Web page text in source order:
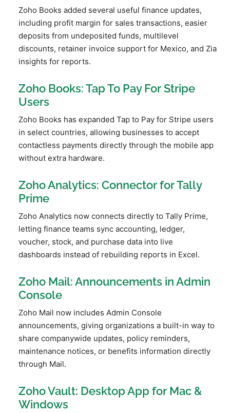
Zoho Books added several useful finance updates,
including profit margin for sales transactions, easier
deposits from undeposited funds, multilevel
discounts, retainer invoice support for Mexico, and Zia
insights for reports.
Zoho Books: Tap To Pay For Stripe
Users
Zoho Books has expanded Tap to Pay for Stripe users
in select countries, allowing businesses to accept
contactless payments directly through the mobile app
without extra hardware.
Zoho Analytics: Connector for Tally
Prime
Zoho Analytics now connects directly to Tally Prime,
letting finance teams sync accounting, ledger,
voucher, stock, and purchase data into live
dashboards instead of rebuilding reports in Excel.
Zoho Mail: Announcements in Admin
Console
Zoho Mail now includes Admin Console
announcements, giving organizations a built-in way to
share companywide updates, policy reminders,
maintenance notices, or benefits information directly
through Mail.
Zoho Vault: Desktop App for Mac &
Windows